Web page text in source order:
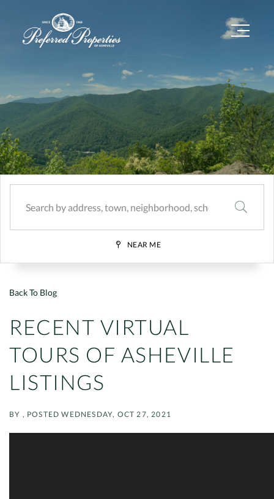
Menu
SEARCH
NEAR ME
Back To Blog
RECENT VIRTUAL
TOURS OF ASHEVILLE
LISTINGS
BY POSTEDWEDNESDAY, OCT 27, 2021